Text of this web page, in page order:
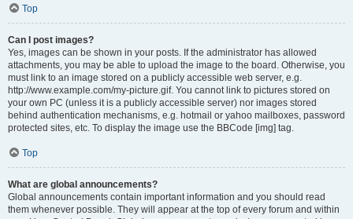
Top
Can I post images?
Yes, images can be shown in your posts. If the administrator has allowed
attachments, you may be able to upload the image to the board. Otherwise, you
must link to an image stored on a publicly accessible web server, e.g.
http://www.example.com/my-picture.gif. You cannot link to pictures stored on
your own PC (unless it is a publicly accessible server) nor images stored
behind authentication mechanisms, e.g. hotmail or yahoo mailboxes, password
protected sites, etc. To display the image use the BBCode [img] tag.
Top
What are global announcements?
Global announcements contain important information and you should read
them whenever possible. They will appear at the top of every forum and within